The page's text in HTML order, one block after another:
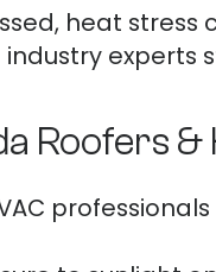
heat stress
industry
Roofers &